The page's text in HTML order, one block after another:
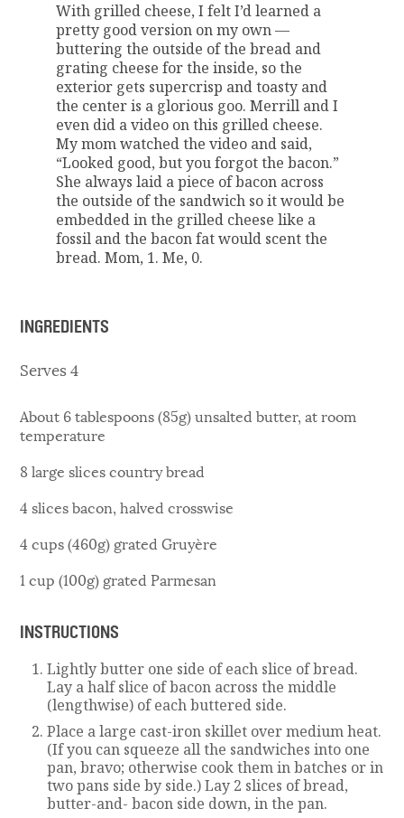
With grilled cheese, I felt I’d learned a
pretty good version on my own —
buttering the outside of the bread and
grating cheese for the inside, so the
exterior gets supercrisp and toasty and
the center is a glorious goo. Merrill and I
even did a video on this grilled cheese.
My mom watched the video and said,
“Looked good, but you forgot the bacon.”
She always laid a piece of bacon across
the outside of the sandwich so it would be
embedded in the grilled cheese like a
fossil and the bacon fat would scent the
bread. Mom, 1. Me, 0.
INGREDIENTS
Serves 4
About 6 tablespoons (85g) unsalted butter, at room
temperature
8 large slices country bread
4 slices bacon, halved crosswise
4 cups (460g) grated Gruyère
1 cup (100g) grated Parmesan
INSTRUCTIONS
Lightly butter one side of each slice of bread.
Lay a half slice of bacon across the middle
(lengthwise) of each buttered side.
Place a large cast-iron skillet over medium heat.
(If you can squeeze all the sandwiches into one
pan, bravo; otherwise cook them in batches or in
two pans side by side.) Lay 2 slices of bread,
butter-and- bacon side down, in the pan.